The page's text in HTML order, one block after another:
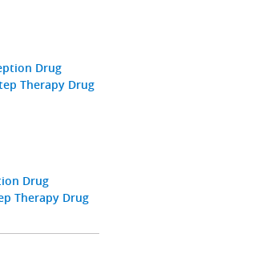
Drug
Therapy Drug
Drug
Therapy Drug